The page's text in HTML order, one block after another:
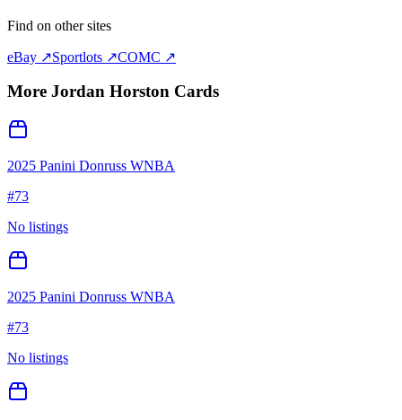
Find on other sites
eBay ↗Sportlots ↗COMC ↗
More Jordan Horston Cards
2025 Panini Donruss WNBA
#73
No listings
2025 Panini Donruss WNBA
#73
No listings